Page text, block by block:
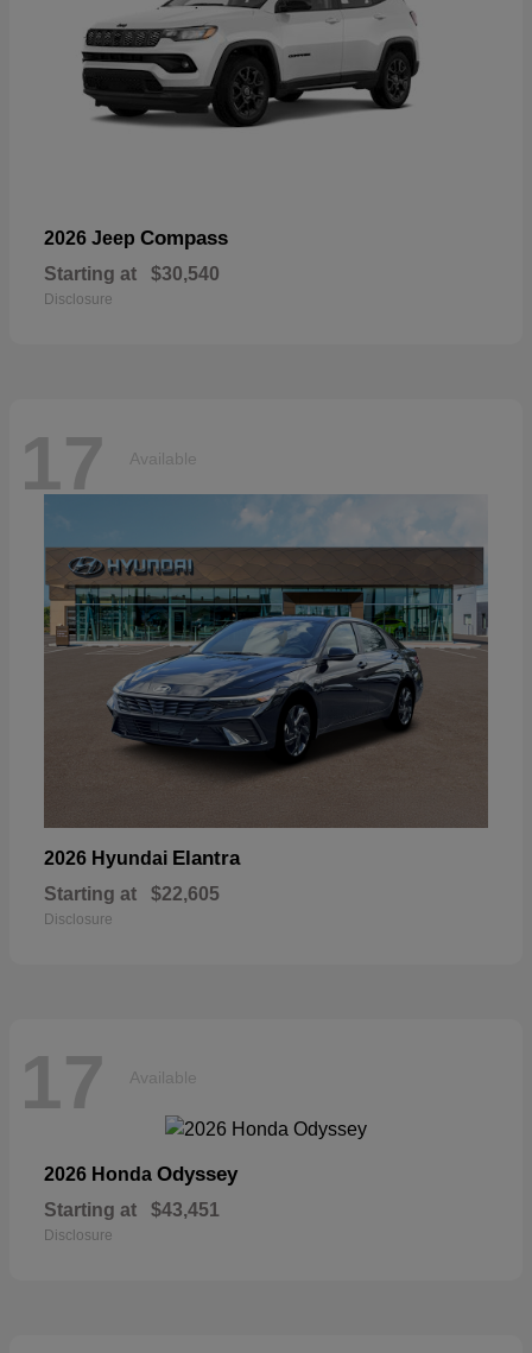
2026 Jeep Compass
Starting at $30,540
Disclosure
17 Available
2026 Hyundai Elantra
Starting at $22,605
Disclosure
17 Available
2026 Honda Odyssey
Starting at $43,451
Disclosure